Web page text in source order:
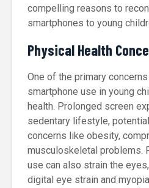
compelling reasons to
smartphones to young
Physical Health
One of the primary
smartphone use in young
health. Prolonged screen
sedentary lifestyle,
concerns like obesity,
musculoskeletal problems.
use can also strain the
digital eye strain and